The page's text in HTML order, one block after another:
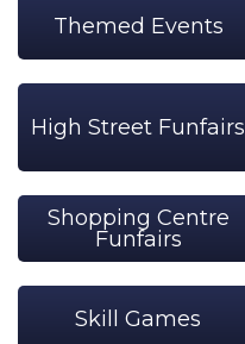
Themed Events
High Street Funfairs
Shopping Centre
Funfairs
Skill Games